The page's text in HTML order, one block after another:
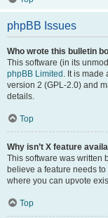
phpBB Issues
Who wrote this bulletin
This software (in its
phpBB Limited . It is made
version 2 (GPL-2.0) and
details.
Top
Why isn’t X feature
This software was written
believe a feature needs
where you can upvote
Top